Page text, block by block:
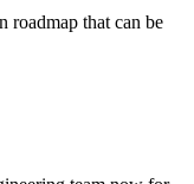
roadmap that can be